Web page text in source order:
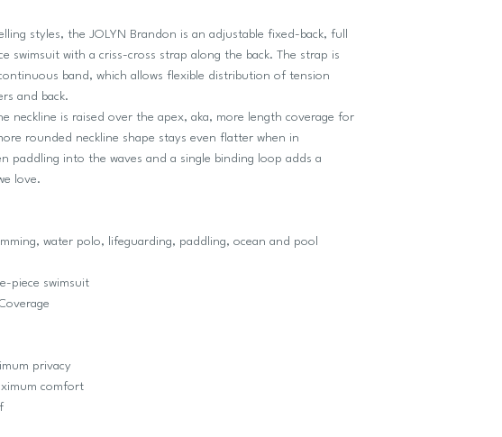
styles, the JOLYN Brandon is an adjustable fixed-back, full
swimsuit with a criss-cross strap along the back. The strap is
band, which allows flexible distribution of tension
and back.
neckline is raised over the apex, aka, more length coverage for
rounded neckline shape stays even flatter when in
paddling into the waves and a single binding loop adds a
love.
water polo, lifeguarding, paddling, ocean and pool
piece swimsuit
privacy
comfort